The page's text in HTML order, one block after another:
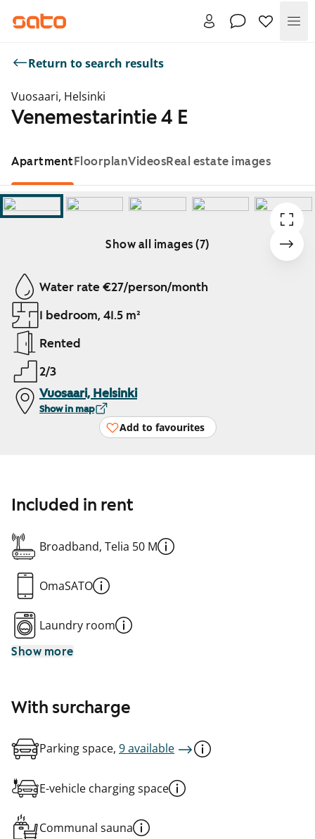
Return to search results
Vuosaari, Helsinki
Venemestarintie 4 E
ApartmentFloorplanVideosReal estate images
Show all images (7)
Showing slide 1 of 7
Water rate €27/person/month
1 bedroom, 41.5 m²
Rented
2/3
Vuosaari, Helsinki
Show in map
Add to favourites
Included in rent
Broadband, Telia 50 M
OmaSATO
Laundry room
Show more
With surcharge
Parking space, 9 available
E-vehicle charging space
Communal sauna